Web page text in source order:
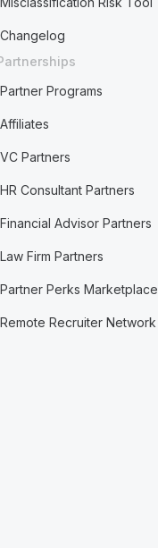
Changelog
Partner Programs
Affiliates
VC Partners
HR Consultant Partners
Financial Advisor Partners
Law Firm Partners
Partner Perks Marketplace
Remote Recruiter Network